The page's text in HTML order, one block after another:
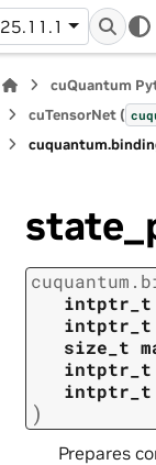
25.11.1
cuQuantum
cuTensorNet (
cuquantum.
cuquantum.
intptr_t
intptr_t
size_t
intptr_t
intptr_t
)
Prepares